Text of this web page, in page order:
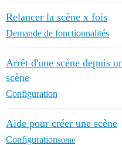
Relancer la scène x fois
Demande de fonctionnalités
Arrêt d'une scène depuis
scène
Configuration
Aide pour créer une scène
Configurationscene